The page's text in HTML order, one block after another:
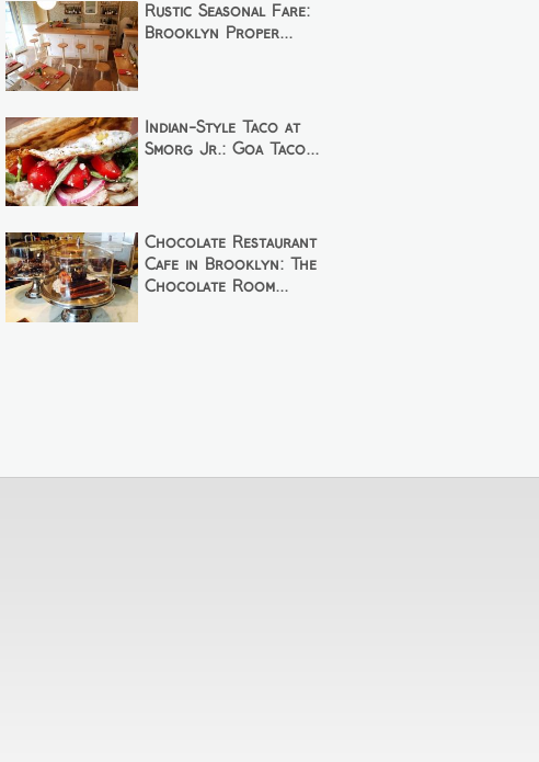
Rustic Seasonal Fare:
Brooklyn Proper...
Indian-Style Taco at
Smorg Jr.: Goa Taco...
Chocolate Restaurant
Cafe in Brooklyn: The
Chocolate Room...